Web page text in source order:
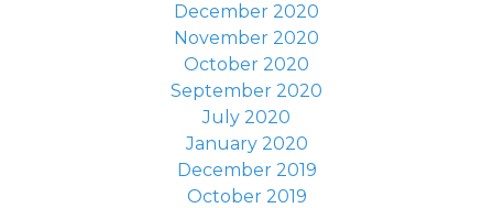
December 2020
November 2020
October 2020
September 2020
July 2020
January 2020
December 2019
October 2019